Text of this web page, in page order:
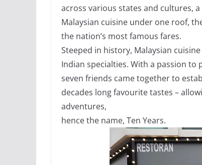
across various states and cultures,
Malaysian cuisine under one roof,
the nation’s most famous fares.
Steeped in history, Malaysian
Indian specialties. With a passion
seven friends came together to
decades long favourite tastes –
adventures,
hence the name, Ten Years.